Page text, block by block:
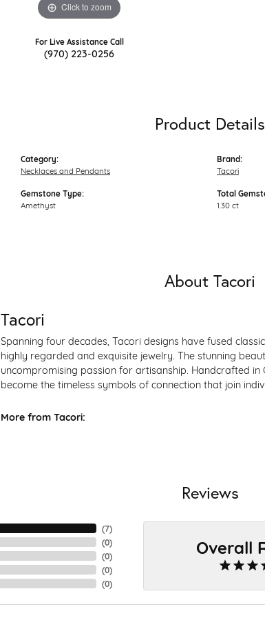
Click to zoom
For Live Assistance Call
(970) 223-0256
Product Details
Category:
Necklaces and Pendants
Gemstone Type:
Amethyst
Brand:
Tacori
Total
1.30 ct
About Tacori
Tacori
Spanning four decades, Tacori designs have fused
highly regarded and exquisite jewelry. The stunning
uncompromising passion for artisanship. Handcrafted
become the timeless symbols of connection that join
More from Tacori:
Reviews
(7)
(0)
(0)
(0)
(0)
Overall